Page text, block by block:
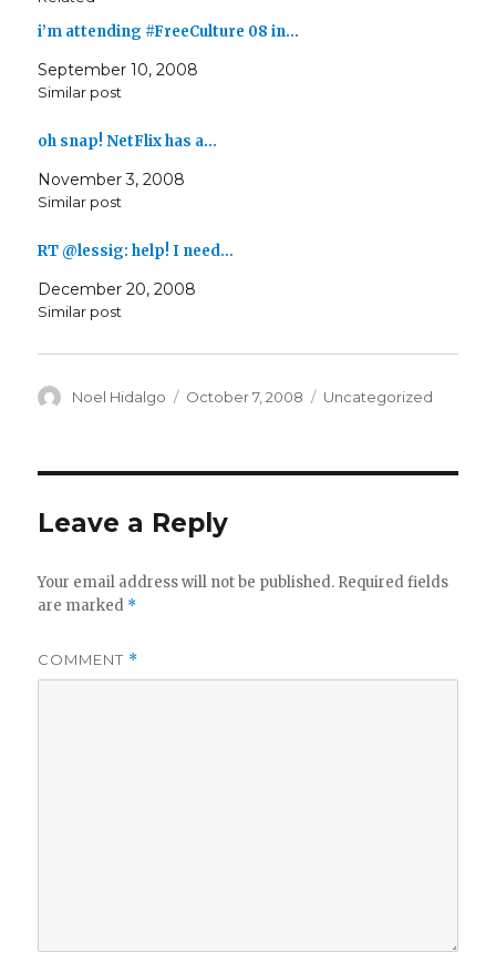
i’m attending #FreeCulture 08 in…
September 10, 2008
Similar post
oh snap! NetFlix has a…
November 3, 2008
Similar post
RT @lessig: help! I need…
December 20, 2008
Similar post
Author
Noel Hidalgo
Posted
October 7, 2008 Categories
Uncategorized
Leave a Reply
Your email address will not be published. Required fields
are marked *
COMMENT *